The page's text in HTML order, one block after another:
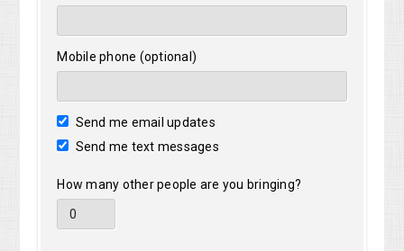
Mobile phone (optional)
Send me email updates
Send me text messages
How many other people are you bringing?